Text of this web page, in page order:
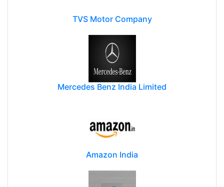
TVS Motor Company
Mercedes Benz India Limited
Amazon India